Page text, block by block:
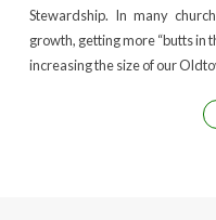
Stewardship. In many
growth, getting more “butts in
increasing the size of our